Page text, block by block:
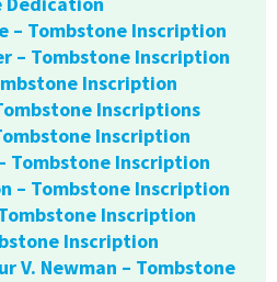
– Tombstone Inscription
– Tombstone Inscription
Inscription
Inscriptions
Inscription
Tombstone Inscription
– Tombstone Inscription
Inscription
Inscription
V. Newman – Tombstone